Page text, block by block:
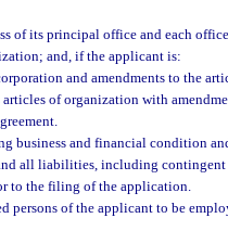
of its principal office and each
and, if the applicant is:
and amendments to the
of organization with
business and financial condition
all liabilities, including
to the filing of the application.
persons of the applicant to be